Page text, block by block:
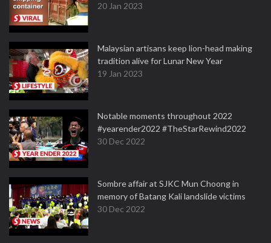
20 Jan 2023
Malaysian artisans keep lion-head making
tradition alive for Lunar New Year
19 Jan 2023
Notable moments throughout 2022
#yearender2022 #TheStarRewind2022
30 Dec 2022
Sombre affair at SJKC Mun Choong in
memory of Batang Kali landslide victims
30 Dec 2022